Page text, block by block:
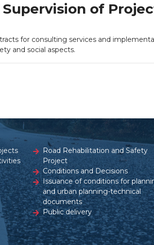
of
for consulting services and
and social aspects.
Road Rehabilitation and Safety
Project
Conditions and Decisions
Issuance of conditions for
and urban planning-technical
documents
Public delivery